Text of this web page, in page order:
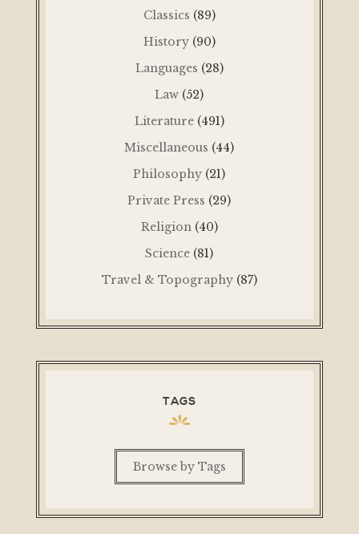
Classics (89)
History (90)
Languages (28)
Law (52)
Literature (491)
Miscellaneous (44)
Philosophy (21)
Private Press (29)
Religion (40)
Science (81)
Travel & Topography (87)
TAGS
Browse by Tags